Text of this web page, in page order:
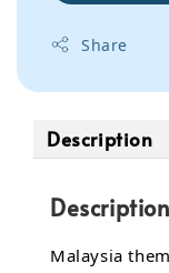
Share
Description
Description
Malaysia